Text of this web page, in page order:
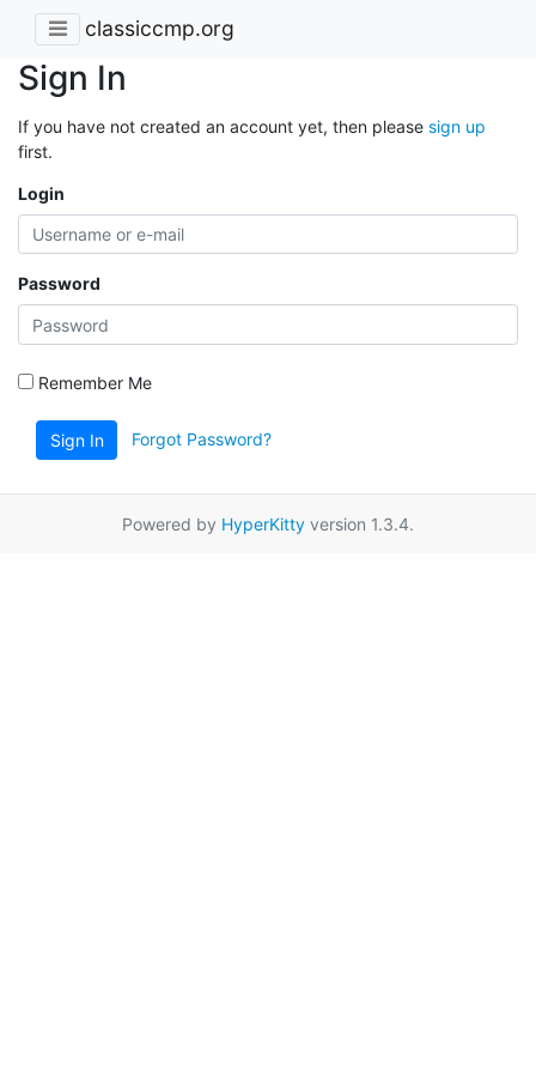
classiccmp.org
Sign In
If you have not created an account yet, then please sign up
first.
Login
Password
Remember Me
Sign In Forgot Password?
Powered by HyperKitty version 1.3.4.